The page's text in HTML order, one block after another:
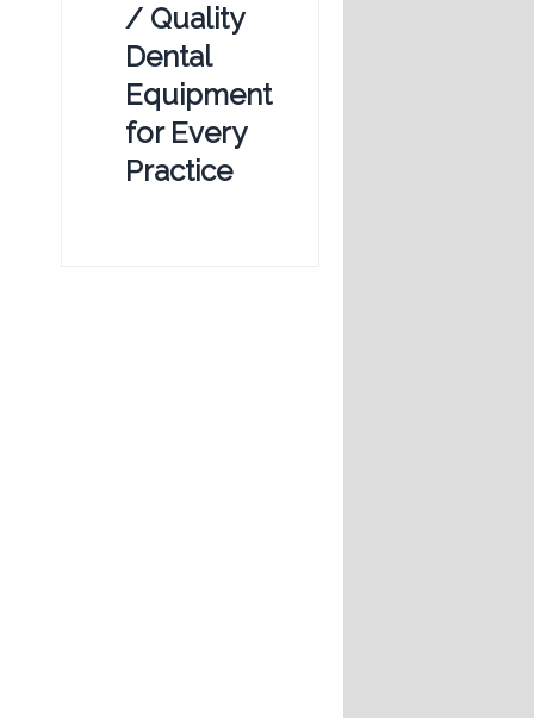
/ Quality
Dental
Equipment
for Every
Practice